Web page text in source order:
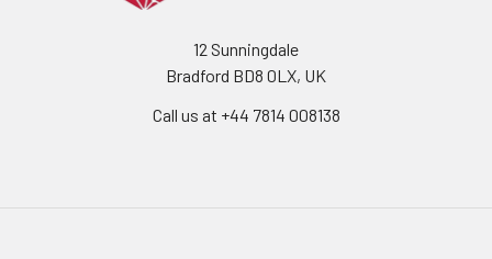
12 Sunningdale
Bradford BD8 0LX, UK
Call us at ‪+44 7814 008138‬